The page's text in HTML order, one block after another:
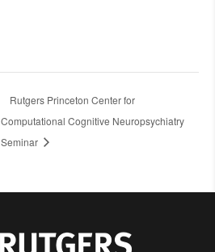
Rutgers Princeton Center for
Computational Cognitive Neuropsychiatry
Seminar